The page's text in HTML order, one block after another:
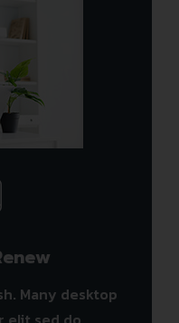
Many desktop